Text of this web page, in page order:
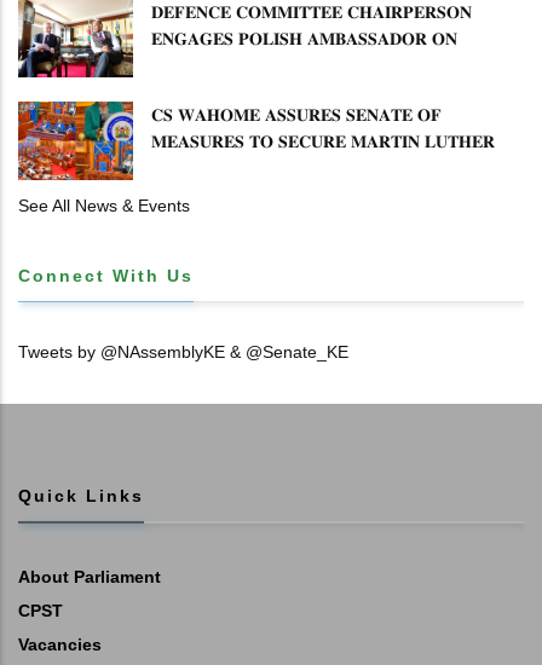
𝐃𝐄𝐅𝐄𝐍𝐂𝐄 𝐂𝐎𝐌𝐌𝐈𝐓𝐓𝐄𝐄 𝐂𝐇𝐀𝐈𝐑𝐏𝐄𝐑𝐒𝐎𝐍
𝐄𝐍𝐆𝐀𝐆𝐄𝐒 𝐏𝐎𝐋𝐈𝐒𝐇 𝐀𝐌𝐁𝐀𝐒𝐒𝐀𝐃𝐎𝐑 𝐎𝐍
𝐂𝐒 𝐖𝐀𝐇𝐎𝐌𝐄 𝐀𝐒𝐒𝐔𝐑𝐄𝐒 𝐒𝐄𝐍𝐀𝐓𝐄 𝐎𝐅
𝐌𝐄𝐀𝐒𝐔𝐑𝐄𝐒 𝐓𝐎 𝐒𝐄𝐂𝐔𝐑𝐄 𝐌𝐀𝐑𝐓𝐈𝐍 𝐋𝐔𝐓𝐇𝐄𝐑
See All News & Events
Connect With Us
Tweets by @NAssemblyKE & @Senate_KE
Quick Links
About Parliament
CPST
Vacancies